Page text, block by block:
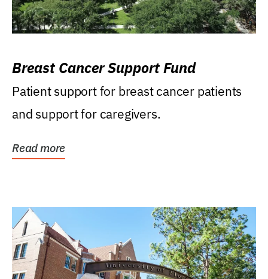
Breast Cancer Support Fund
Patient support for breast cancer patients
and support for caregivers.
Read more